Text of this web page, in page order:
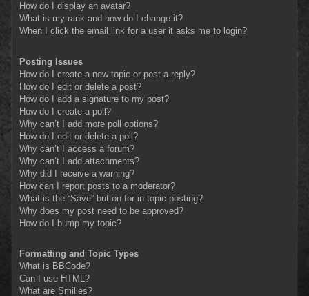
How do I display an avatar?
What is my rank and how do I change it?
When I click the email link for a user it asks me to login?
Posting Issues
How do I create a new topic or post a reply?
How do I edit or delete a post?
How do I add a signature to my post?
How do I create a poll?
Why can’t I add more poll options?
How do I edit or delete a poll?
Why can’t I access a forum?
Why can’t I add attachments?
Why did I receive a warning?
How can I report posts to a moderator?
What is the “Save” button for in topic posting?
Why does my post need to be approved?
How do I bump my topic?
Formatting and Topic Types
What is BBCode?
Can I use HTML?
What are Smilies?